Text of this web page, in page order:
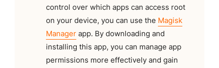
control over which apps can access root
on your device, you can use the Magisk
Managerapp. By downloading and
installing this app, you can manage app
permissions more effectively and gain